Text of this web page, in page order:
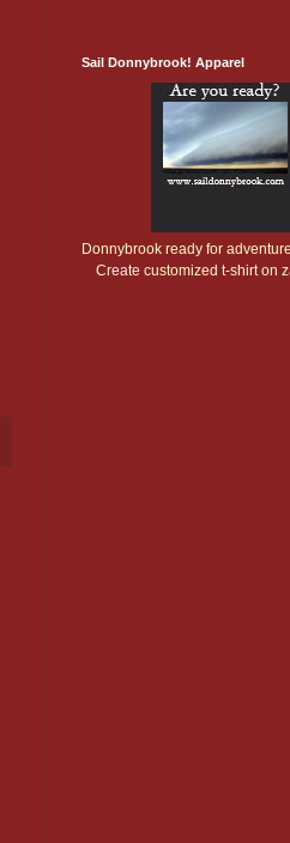
Sail Donnybrook! Apparel
Donnybrook ready for adventure
Create customized t-shirt on